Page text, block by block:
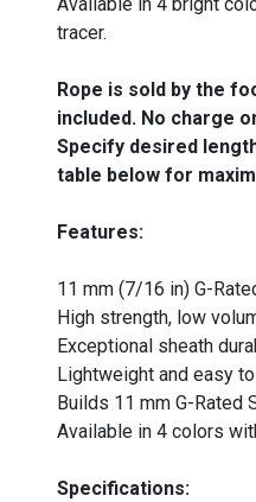
tracer.
Rope is sold by the
included. No charge
Specify desired
table below for
Features:
11 mm (7/16 in) G-
High strength, low
Exceptional sheath
Lightweight and easy
Builds 11 mm G-Rated
Available in 4 colors
Specifications: